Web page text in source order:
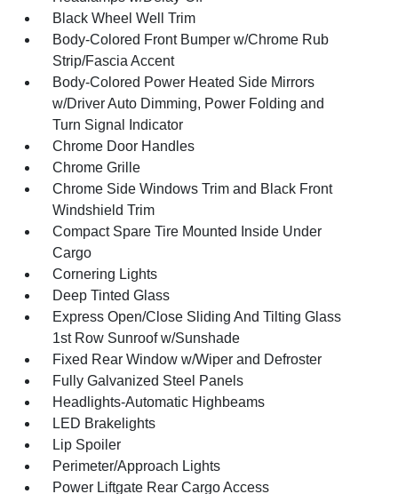
Black Wheel Well Trim
Body-Colored Front Bumper w/Chrome Rub
Strip/Fascia Accent
Body-Colored Power Heated Side Mirrors
w/Driver Auto Dimming, Power Folding and
Turn Signal Indicator
Chrome Door Handles
Chrome Grille
Chrome Side Windows Trim and Black Front
Windshield Trim
Compact Spare Tire Mounted Inside Under
Cargo
Cornering Lights
Deep Tinted Glass
Express Open/Close Sliding And Tilting Glass
1st Row Sunroof w/Sunshade
Fixed Rear Window w/Wiper and Defroster
Fully Galvanized Steel Panels
Headlights-Automatic Highbeams
LED Brakelights
Lip Spoiler
Perimeter/Approach Lights
Power Liftgate Rear Cargo Access